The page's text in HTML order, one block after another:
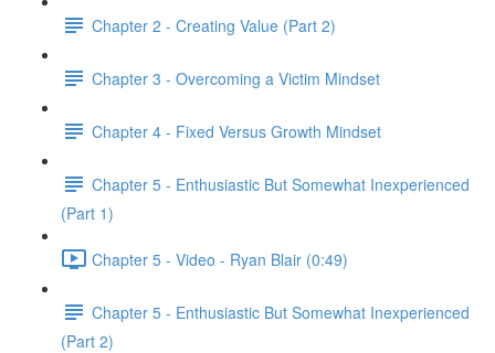
Chapter 2 - Creating Value (Part 2)
Chapter 3 - Overcoming a Victim Mindset
Chapter 4 - Fixed Versus Growth Mindset
Chapter 5 - Enthusiastic But Somewhat Inexperienced
(Part 1)
Chapter 5 - Video - Ryan Blair (0:49)
Chapter 5 - Enthusiastic But Somewhat Inexperienced
(Part 2)